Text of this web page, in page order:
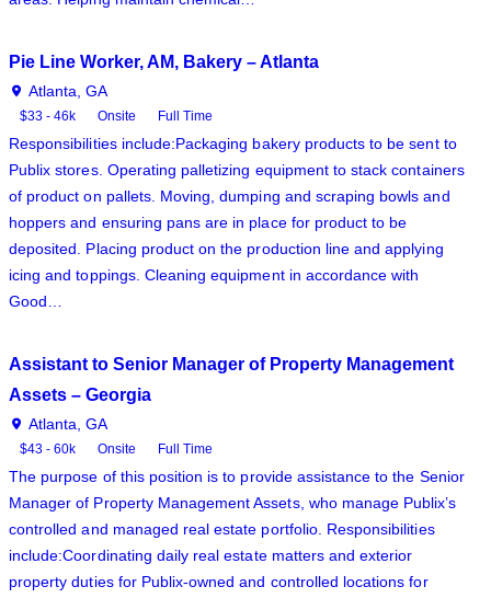
Pie Line Worker, AM, Bakery – Atlanta
Atlanta, GA
$33 - 46k Onsite Full Time
Responsibilities include:Packaging bakery products to be sent to
Publix stores. Operating palletizing equipment to stack containers
of product on pallets. Moving, dumping and scraping bowls and
hoppers and ensuring pans are in place for product to be
deposited. Placing product on the production line and applying
icing and toppings. Cleaning equipment in accordance with
Good…
Assistant to Senior Manager of Property Management
Assets – Georgia
Atlanta, GA
$43 - 60k Onsite Full Time
The purpose of this position is to provide assistance to the Senior
Manager of Property Management Assets, who manage Publix’s
controlled and managed real estate portfolio. Responsibilities
include:Coordinating daily real estate matters and exterior
property duties for Publix-owned and controlled locations for